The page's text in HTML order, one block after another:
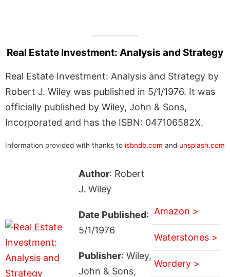
Real Estate Investment: Analysis and Strategy
Real Estate Investment: Analysis and Strategy by
Robert J. Wiley was published in 5/1/1976. It was
officially published by Wiley, John & Sons,
Incorporated and has the ISBN: 047106582X.
Information provided with thanks to isbndb.com and unsplash.com
Author: Robert
J. Wiley
Date Published:
5/1/1976
Publisher: Wiley,
John & Sons,
Amazon >
Waterstones >
Wordery >